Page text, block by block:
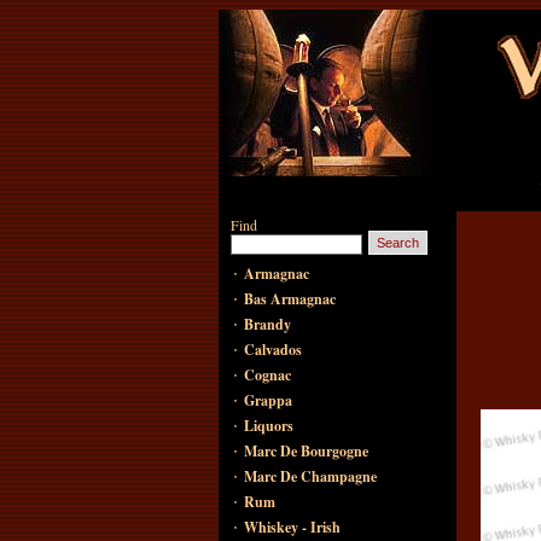
Find
· Armagnac
· Bas Armagnac
· Brandy
· Calvados
· Cognac
· Grappa
· Liquors
· Marc De Bourgogne
· Marc De Champagne
· Rum
· Whiskey - Irish